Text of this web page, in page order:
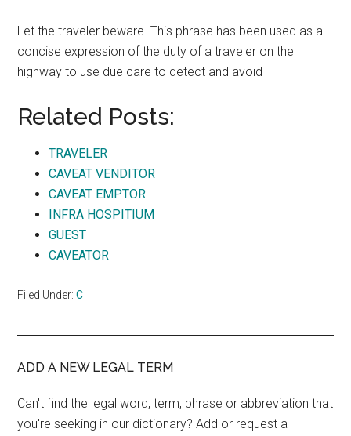
Let the traveler beware. This phrase has been used as a
concise expression of the duty of a traveler on the
highway to use due care to detect and avoid
Related Posts:
TRAVELER
CAVEAT VENDITOR
CAVEAT EMPTOR
INFRA HOSPITIUM
GUEST
CAVEATOR
Filed Under:C
ADD A NEW LEGAL TERM
Can't find the legal word, term, phrase or abbreviation that
you're seeking in our dictionary? Add or request a